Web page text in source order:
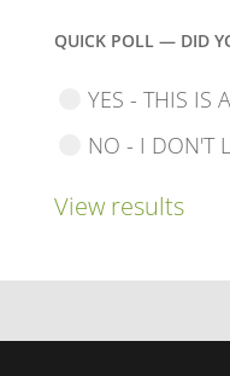
QUICK POLL — DID
YES - THIS IS
NO - I DON'T
View results